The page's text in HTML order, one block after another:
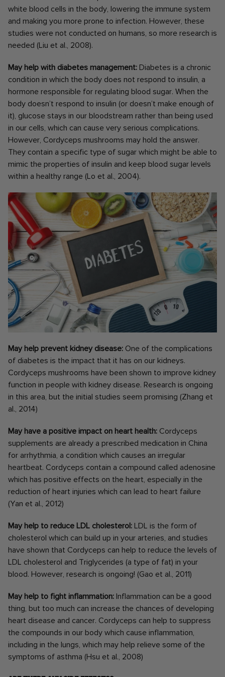
white blood cells in the body, lowering the immune system
and making you more prone to infection. However, these
studies were not conducted on humans, so more research is
needed (Liu et al., 2008).
May help with diabetes management: Diabetes is a chronic
condition in which the body does not respond to insulin, a
hormone responsible for regulating blood sugar. When the
body doesn’t respond to insulin (or doesn’t make enough of
it), glucose stays in our bloodstream rather than being used
in our cells, which can cause very serious complications.
However, Cordyceps mushrooms may hold the answer.
They contain a specific type of sugar which might be able to
mimic the properties of insulin and keep blood sugar levels
within a healthy range (Lo et al., 2004).
May help prevent kidney disease: One of the complications
of diabetes is the impact that it has on our kidneys.
Cordyceps mushrooms have been shown to improve kidney
function in people with kidney disease. Research is ongoing
in this area, but the initial studies seem promising (Zhang et
al., 2014)
May have a positive impact on heart health: Cordyceps
supplements are already a prescribed medication in China
for arrhythmia, a condition which causes an irregular
heartbeat. Cordyceps contain a compound called adenosine
which has positive effects on the heart, especially in the
reduction of heart injuries which can lead to heart failure
(Yan et al., 2012)
May help to reduce LDL cholesterol: LDL is the form of
cholesterol which can build up in your arteries, and studies
have shown that Cordyceps can help to reduce the levels of
LDL cholesterol and Triglycerides (a type of fat) in your
blood. However, research is ongoing! (Gao et al., 2011)
May help to fight inflammation: Inflammation can be a good
thing, but too much can increase the chances of developing
heart disease and cancer. Cordyceps can help to suppress
the compounds in our body which cause inflammation,
including in the lungs, which may help relieve some of the
symptoms of asthma (Hsu et al., 2008)